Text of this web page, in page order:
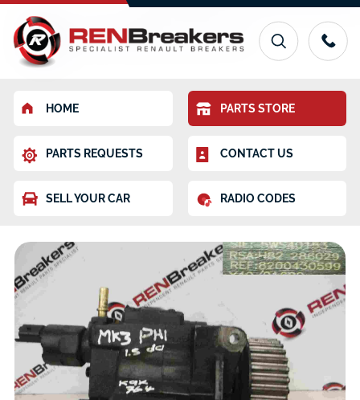
HOME PARTS STORE
PARTS REQUESTS CONTACT US
SELL YOUR CAR RADIO CODES